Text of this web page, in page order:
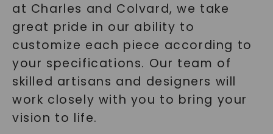
at Charles and Colvard, we take
great pride in our ability to
customize each piece according to
your specifications. Our team of
skilled artisans and designers will
work closely with you to bring your
vision to life.